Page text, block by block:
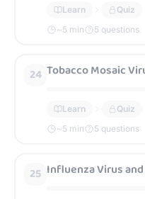
Learn
Quiz
~5 min 5 questions
24 Tobacco Mosaic
Learn
Quiz
~5 min 5 questions
25 Influenza Virus